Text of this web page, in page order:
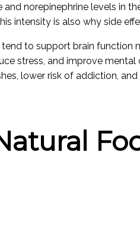
norepinephrine levels in
intensity is also why side
to support brain function
stress, and improve
lower risk of addiction,